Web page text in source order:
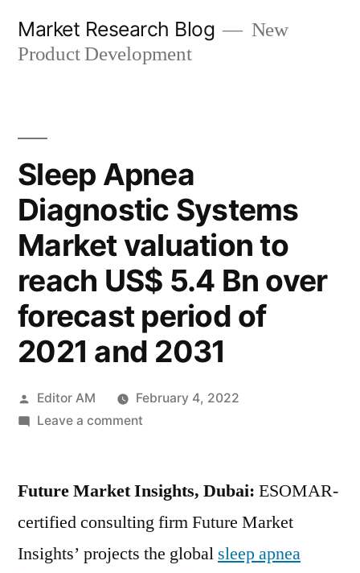
Market Research Blog
New
Product Development
Sleep Apnea
Diagnostic Systems
Market valuation to
reach US$ 5.4 Bn over
forecast period of
2021 and 2031
Posted
by
Editor AM
February 4, 2022
Leave a commenton
Diagnostic
Market
valuation
Future Market Insights, Dubai: ESOMAR-
certified consulting firm Future Market
Insights’ projects the global sleep apnea